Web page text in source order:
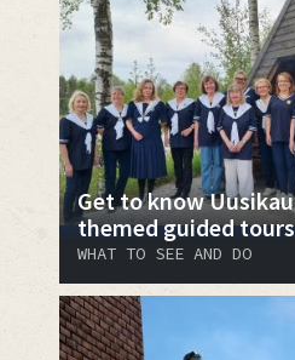
Get to know
themed guided tours
WHAT TO SEE AND DO